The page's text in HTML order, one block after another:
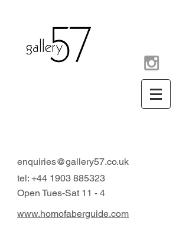
enquiries@gallery57.co.uk
tel: +44 1903 885323
Open Tues-Sat 11 - 4
www.homofaberguide.com